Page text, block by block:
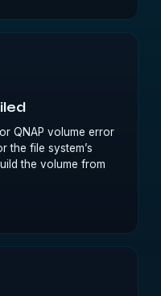
QNAP volume error
the file system’s
the volume from